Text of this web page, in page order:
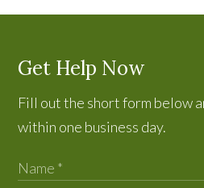
Get Help Now
Fill out the short form below
within one business day.